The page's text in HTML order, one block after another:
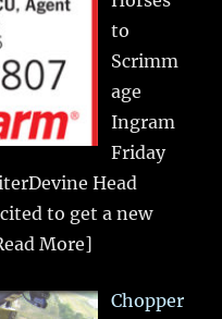
to
Scrimm
age
Ingram
Friday
Head
to get a new
More]
Chopper